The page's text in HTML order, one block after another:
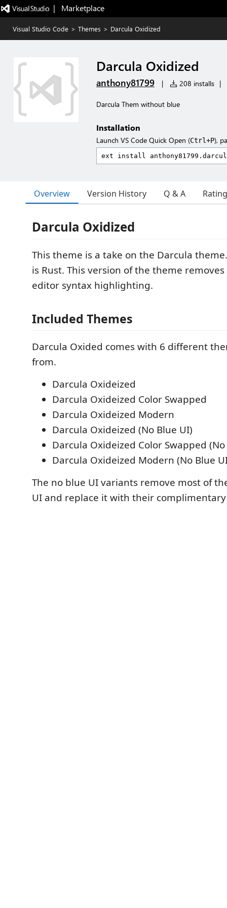
|   Marketplace
Visual Studio Code > Themes > Darcula Oxidized
Darcula Oxidized
anthony81799 | 208 installs |
Darcula Them without blue
Installation
Launch VS Code Quick Open (Ctrl+P),
Overview Version History Q & A
Darcula Oxidized
This theme is a take on the Darcula
is Rust. This version of the theme
editor syntax highlighting.
Included Themes
Darcula Oxided comes with 6 different
from.
Darcula Oxideized
Darcula Oxideized Color Swapped
Darcula Oxideized Modern
Darcula Oxideized (No Blue UI)
Darcula Oxideized Color Swapped
Darcula Oxideized Modern (No Blue
The no blue UI variants remove most of
UI and replace it with their